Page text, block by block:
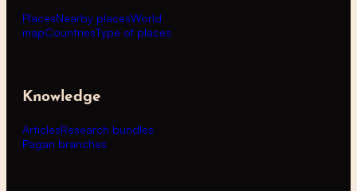
PlacesNearby placesWorld
mapCountriesType of places
Knowledge
ArticlesResearch bundles
Pagan branches